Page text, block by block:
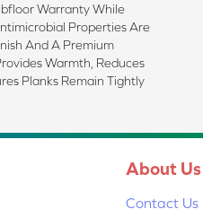
Warranty While
Properties Are
And A Premium
Warmth, Reduces
Planks Remain Tightly
About Us
Contact Us